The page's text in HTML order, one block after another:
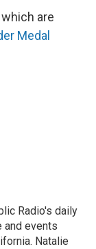
are
Medal
Radio's daily
and events
Natalie